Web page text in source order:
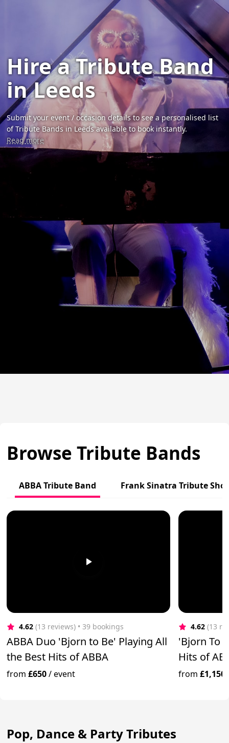
Hire a Tribute Band
in Leeds
Submit your event / occasion details to see a personalised list
of Tribute Bands in Leeds available to book instantly.
Read more
Browse Tribute Bands
ABBA Tribute Band Frank Sinatra Tribute
4.62 (13 reviews) • 39 bookings
ABBA Duo 'Bjorn to Be' Playing All
the Best Hits of ABBA
from£650/event
4.62 (13
'Bjorn To
Hits of
from£1,150
Pop, Dance & Party Tributes